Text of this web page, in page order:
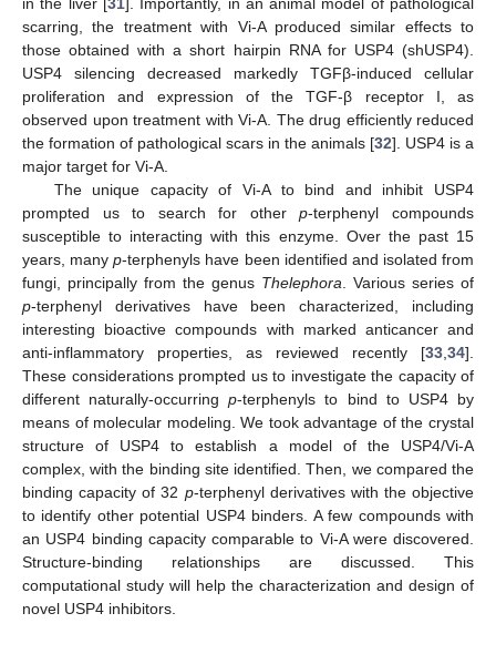
scarring, the treatment with Vi-A produced similar effects to
those obtained with a short hairpin RNA for USP4 (shUSP4).
USP4 silencing decreased markedly TGFβ-induced cellular
proliferation and expression of the TGF-β receptor I, as
observed upon treatment with Vi-A. The drug efficiently reduced
the formation of pathological scars in the animals [32]. USP4 is a
major target for Vi-A.
The unique capacity of Vi-A to bind and inhibit USP4
prompted us to search for otherp-terphenyl compounds
susceptible to interacting with this enzyme. Over the past 15
years, manyp-terphenyls have been identified and isolated from
fungi, principally from the genus Thelephora . Various series of
p-terphenyl derivatives have been characterized, including
interesting bioactive compounds with marked anticancer and
anti-inflammatory properties, as reviewed recently [33 34].
These considerations prompted us to investigate the capacity of
different naturally-occurringp-terphenyls to bind to USP4 by
means of molecular modeling. We took advantage of the crystal
structure of USP4 to establish a model of the USP4/Vi-A
complex, with the binding site identified. Then, we compared the
binding capacity of 32 p-terphenyl derivatives with the objective
to identify other potential USP4 binders. A few compounds with
an USP4 binding capacity comparable to Vi-A were discovered.
Structure-binding relationships are discussed. This
computational study will help the characterization and design of
novel USP4 inhibitors.